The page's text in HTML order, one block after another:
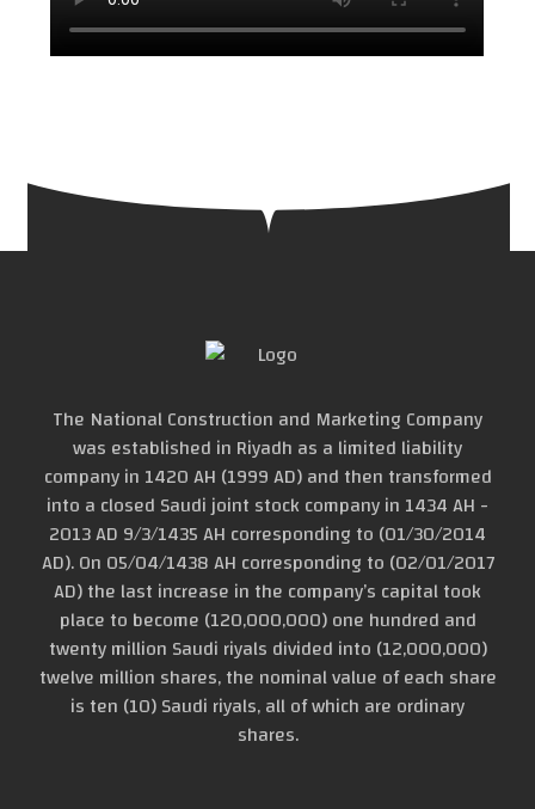
The National Construction and Marketing Company
was established in Riyadh as a limited liability
company in 1420 AH (1999 AD) and then transformed
into a closed Saudi joint stock company in 1434 AH -
2013 AD 9/3/1435 AH corresponding to (01/30/2014
AD). On 05/04/1438 AH corresponding to (02/01/2017
AD) the last increase in the company’s capital took
place to become (120,000,000) one hundred and
twenty million Saudi riyals divided into (12,000,000)
twelve million shares, the nominal value of each share
is ten (10) Saudi riyals, all of which are ordinary
shares.